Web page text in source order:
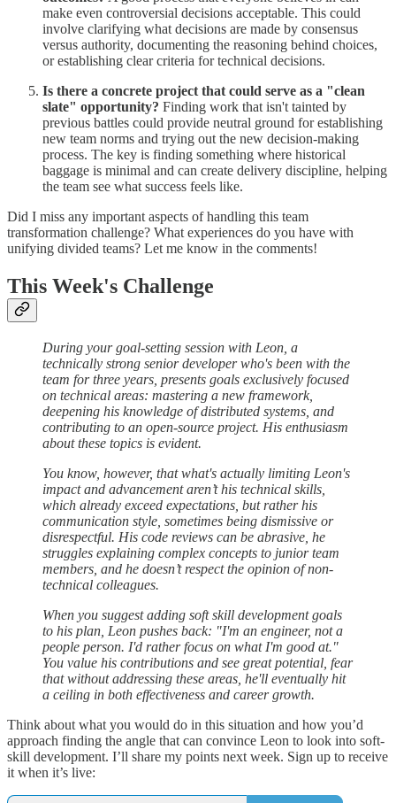
make even controversial decisions acceptable. This could
involve clarifying what decisions are made by consensus
versus authority, documenting the reasoning behind choices,
or establishing clear criteria for technical decisions.
Is there a concrete project that could serve as a "clean
slate" opportunity? Finding work that isn't tainted by
previous battles could provide neutral ground for establishing
new team norms and trying out the new decision-making
process. The key is finding something where historical
baggage is minimal and can create delivery discipline, helping
the team see what success feels like.
Did I miss any important aspects of handling this team
transformation challenge? What experiences do you have with
unifying divided teams? Let me know in the comments!
This Week's Challenge
During your goal-setting session with Leon, a
technically strong senior developer who's been with the
team for three years, presents goals exclusively focused
on technical areas: mastering a new framework,
deepening his knowledge of distributed systems, and
contributing to an open-source project. His enthusiasm
about these topics is evident.
You know, however, that what's actually limiting Leon's
impact and advancement aren’t his technical skills,
which already exceed expectations, but rather his
communication style, sometimes being dismissive or
disrespectful. His code reviews can be abrasive, he
struggles explaining complex concepts to junior team
members, and he doesn’t respect the opinion of non-
technical colleagues.
When you suggest adding soft skill development goals
to his plan, Leon pushes back: "I'm an engineer, not a
people person. I'd rather focus on what I'm good at."
You value his contributions and see great potential, fear
that without addressing these areas, he'll eventually hit
a ceiling in both effectiveness and career growth.
Think about what you would do in this situation and how you’d
approach finding the angle that can convince Leon to look into soft-
skill development. I’ll share my points next week. Sign up to receive
it when it’s live: